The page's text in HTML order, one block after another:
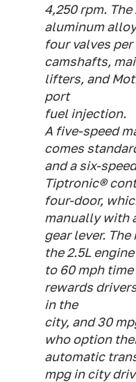
4,250 rpm.
aluminum
four valves
camshafts,
lifters, and
port
fuel injection.
A five-speed
comes
and a six-
Tiptronic®
four-door,
manually with
gear lever.
the 2.5L
to 60 mph
rewards
in the
city, and 30
who option
automatic
mpg in city